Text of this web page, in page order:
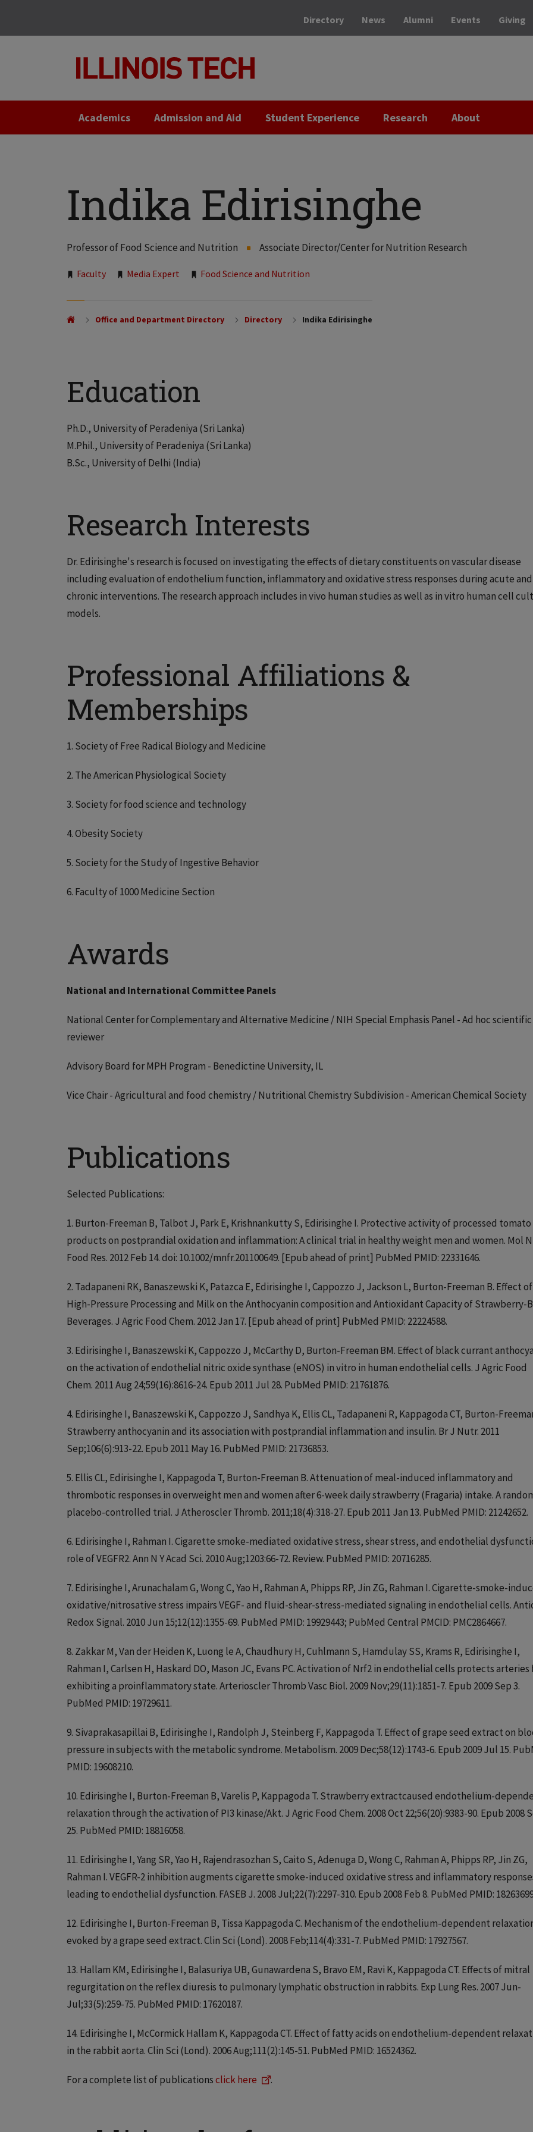
Directory News Alumni Events Giving
Academics Admission and Aid Student Experience Research About
Indika Edirisinghe
Professor of Food Science and Nutrition Associate Director/Center for Nutrition Research
Tags:
Faculty Media Expert Food Science and Nutrition
Office and Department Directory Directory Indika Edirisinghe
Education
Ph.D., University of Peradeniya (Sri Lanka)
M.Phil., University of Peradeniya (Sri Lanka)
B.Sc., University of Delhi (India)
Research Interests
Dr. Edirisinghe's research is focused on investigating the effects of dietary constituents on vascular disease
including evaluation of endothelium function, inflammatory and oxidative stress responses during acute and
chronic interventions. The research approach includes in vivo human studies as well as in vitro human cell
models.
Professional Affiliations &
Memberships
1. Society of Free Radical Biology and Medicine
2. The American Physiological Society
3. Society for food science and technology
4. Obesity Society
5. Society for the Study of Ingestive Behavior
6. Faculty of 1000 Medicine Section
Awards
National and International Committee Panels
National Center for Complementary and Alternative Medicine / NIH Special Emphasis Panel - Ad hoc scientific
reviewer
Advisory Board for MPH Program - Benedictine University, IL
Vice Chair - Agricultural and food chemistry / Nutritional Chemistry Subdivision - American Chemical Society
Publications
Selected Publications:
1. Burton-Freeman B, Talbot J, Park E, Krishnankutty S, Edirisinghe I. Protective activity of processed tomato
products on postprandial oxidation and inflammation: A clinical trial in healthy weight men and women. Mol
Food Res. 2012 Feb 14. doi: 10.1002/mnfr.201100649. [Epub ahead of print] PubMed PMID: 22331646.
2. Tadapaneni RK, Banaszewski K, Patazca E, Edirisinghe I, Cappozzo J, Jackson L, Burton-Freeman B. Effect of
High-Pressure Processing and Milk on the Anthocyanin composition and Antioxidant Capacity of Strawberry-
Beverages. J Agric Food Chem. 2012 Jan 17. [Epub ahead of print] PubMed PMID: 22224588.
3. Edirisinghe I, Banaszewski K, Cappozzo J, McCarthy D, Burton-Freeman BM. Effect of black currant
on the activation of endothelial nitric oxide synthase (eNOS) in vitro in human endothelial cells. J Agric Food
Chem. 2011 Aug 24;59(16):8616-24. Epub 2011 Jul 28. PubMed PMID: 21761876.
4. Edirisinghe I, Banaszewski K, Cappozzo J, Sandhya K, Ellis CL, Tadapaneni R, Kappagoda CT, Burton-
Strawberry anthocyanin and its association with postprandial inflammation and insulin. Br J Nutr. 2011
Sep;106(6):913-22. Epub 2011 May 16. PubMed PMID: 21736853.
5. Ellis CL, Edirisinghe I, Kappagoda T, Burton-Freeman B. Attenuation of meal-induced inflammatory and
thrombotic responses in overweight men and women after 6-week daily strawberry (Fragaria) intake. A
placebo-controlled trial. J Atheroscler Thromb. 2011;18(4):318-27. Epub 2011 Jan 13. PubMed PMID: 21242652.
6. Edirisinghe I, Rahman I. Cigarette smoke-mediated oxidative stress, shear stress, and endothelial
role of VEGFR2. Ann N Y Acad Sci. 2010 Aug;1203:66-72. Review. PubMed PMID: 20716285.
7. Edirisinghe I, Arunachalam G, Wong C, Yao H, Rahman A, Phipps RP, Jin ZG, Rahman I. Cigarette-smoke-
oxidative/nitrosative stress impairs VEGF- and fluid-shear-stress-mediated signaling in endothelial cells.
Redox Signal. 2010 Jun 15;12(12):1355-69. PubMed PMID: 19929443; PubMed Central PMCID: PMC2864667.
8. Zakkar M, Van der Heiden K, Luong le A, Chaudhury H, Cuhlmann S, Hamdulay SS, Krams R, Edirisinghe I,
Rahman I, Carlsen H, Haskard DO, Mason JC, Evans PC. Activation of Nrf2 in endothelial cells protects arteries
exhibiting a proinflammatory state. Arterioscler Thromb Vasc Biol. 2009 Nov;29(11):1851-7. Epub 2009 Sep 3.
PubMed PMID: 19729611.
9. Sivaprakasapillai B, Edirisinghe I, Randolph J, Steinberg F, Kappagoda T. Effect of grape seed extract on
pressure in subjects with the metabolic syndrome. Metabolism. 2009 Dec;58(12):1743-6. Epub 2009 Jul 15.
PMID: 19608210.
10. Edirisinghe I, Burton-Freeman B, Varelis P, Kappagoda T. Strawberry extractcaused endothelium-
relaxation through the activation of PI3 kinase/Akt. J Agric Food Chem. 2008 Oct 22;56(20):9383-90. Epub 2008
25. PubMed PMID: 18816058.
11. Edirisinghe I, Yang SR, Yao H, Rajendrasozhan S, Caito S, Adenuga D, Wong C, Rahman A, Phipps RP, Jin ZG,
Rahman I. VEGFR-2 inhibition augments cigarette smoke-induced oxidative stress and inflammatory
leading to endothelial dysfunction. FASEB J. 2008 Jul;22(7):2297-310. Epub 2008 Feb 8. PubMed PMID:
12. Edirisinghe I, Burton-Freeman B, Tissa Kappagoda C. Mechanism of the endothelium-dependent
evoked by a grape seed extract. Clin Sci (Lond). 2008 Feb;114(4):331-7. PubMed PMID: 17927567.
13. Hallam KM, Edirisinghe I, Balasuriya UB, Gunawardena S, Bravo EM, Ravi K, Kappagoda CT. Effects of mitral
regurgitation on the reflex diuresis to pulmonary lymphatic obstruction in rabbits. Exp Lung Res. 2007 Jun-
Jul;33(5):259-75. PubMed PMID: 17620187.
14. Edirisinghe I, McCormick Hallam K, Kappagoda CT. Effect of fatty acids on endothelium-dependent
in the rabbit aorta. Clin Sci (Lond). 2006 Aug;111(2):145-51. PubMed PMID: 16524362.
For a complete list of publicationsclick here .